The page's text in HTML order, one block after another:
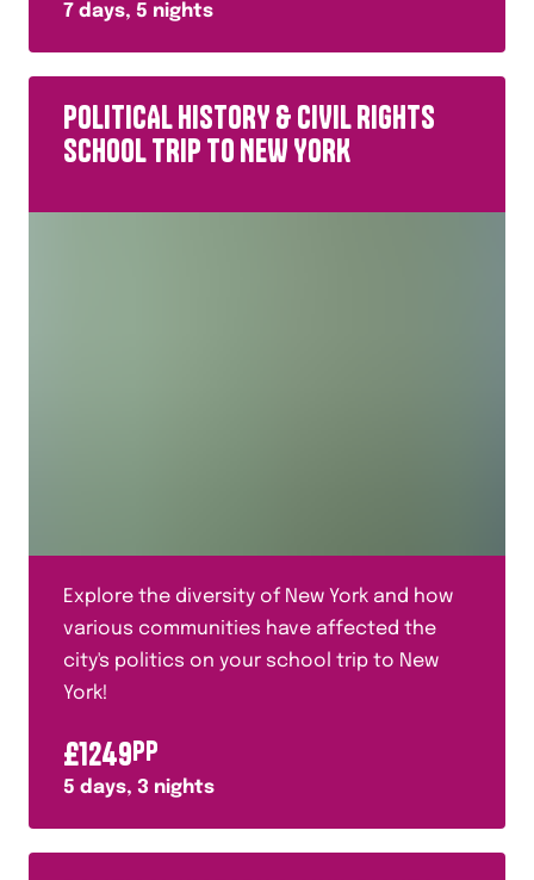
7 days, 5 nights
POLITICAL HISTORY & CIVIL RIGHTS
SCHOOL TRIP TO NEW YORK
Explore the diversity of New York and how
various communities have affected the
city's politics on your school trip to New
York!
£1249PP
5 days, 3 nights